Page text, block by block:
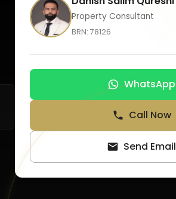
Property Consultant
BRN:78126
WhatsApp
Call Now
Send Email